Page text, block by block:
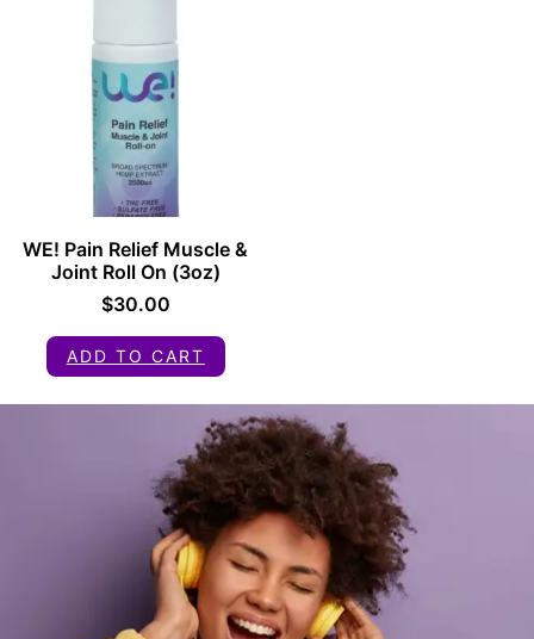
WE! Pain Relief Muscle &
Joint Roll On (3oz)
$30.00
ADD TO CART